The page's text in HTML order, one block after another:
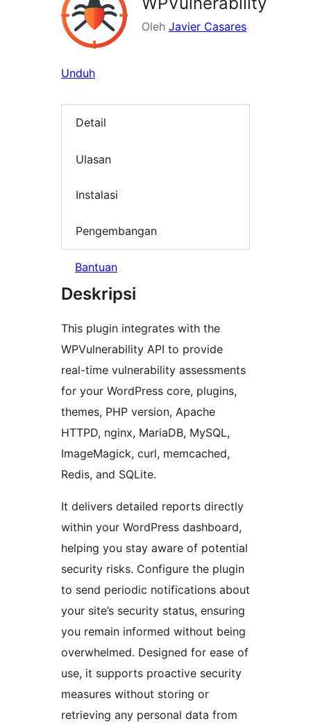
Oleh Javier Casares
Unduh
Detail
Ulasan
Instalasi
Pengembangan
Bantuan
Deskripsi
This plugin integrates with the
WPVulnerability API to provide
real-time vulnerability assessments
for your WordPress core, plugins,
themes, PHP version, Apache
HTTPD, nginx, MariaDB, MySQL,
ImageMagick, curl, memcached,
Redis, and SQLite.
It delivers detailed reports directly
within your WordPress dashboard,
helping you stay aware of potential
security risks. Configure the plugin
to send periodic notifications about
your site’s security status, ensuring
you remain informed without being
overwhelmed. Designed for ease of
use, it supports proactive security
measures without storing or
retrieving any personal data from